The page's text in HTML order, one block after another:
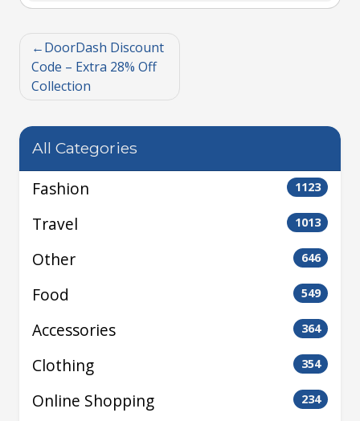
DoorDash Discount
Code – Extra 28% Off
Collection
All Categories
Fashion 1123
Travel 1013
Other 646
Food 549
Accessories 364
Clothing 354
Online Shopping 234